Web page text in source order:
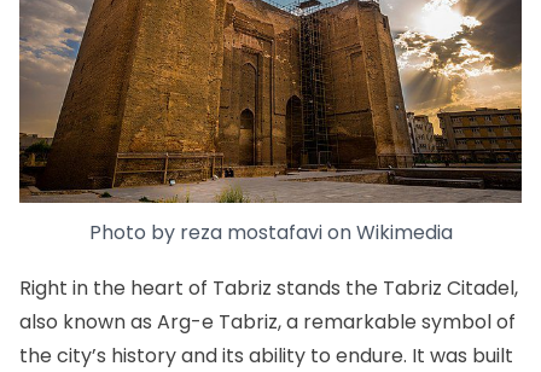
Photo by reza mostafavionWikimedia
Right in the heart of Tabriz stands the Tabriz Citadel,
also known as Arg-e Tabriz, a remarkable symbol of
the city’s history and its ability to endure. It was built